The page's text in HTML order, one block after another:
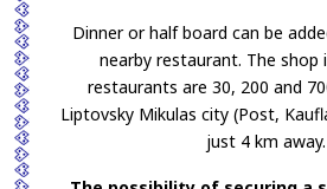
Dinner or half board can be
nearby restaurant. The shop
restaurants are 30, 200 and
Liptovsky Mikulas city (Post,
just 4 km away.